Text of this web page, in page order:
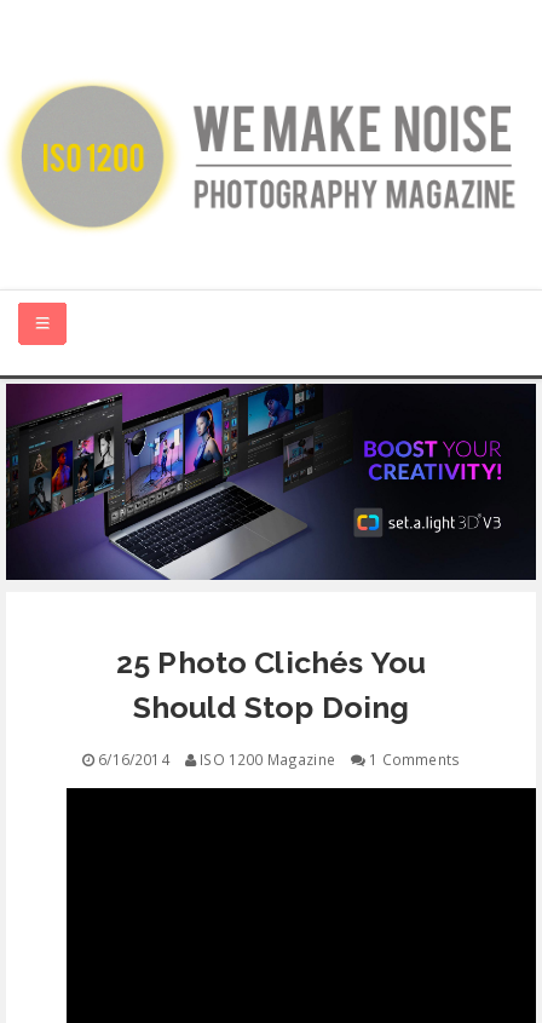
HOME
ABOUT US
PHOTOGRAPHY BLOGS
CONTACT
FREE EDUCATION
25 Photo Clichés You
Should Stop Doing
6/16/2014 ISO 1200 Magazine 1 Comments